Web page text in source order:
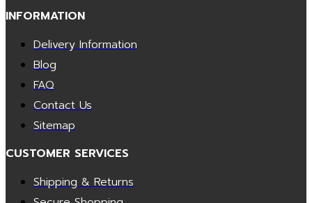
INFORMATION
Delivery Information
Blog
FAQ
Contact Us
Sitemap
CUSTOMER SERVICES
Shipping & Returns